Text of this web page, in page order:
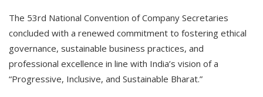
The 53rd National Convention of Company Secretaries
concluded with a renewed commitment to fostering ethical
governance, sustainable business practices, and
professional excellence in line with India’s vision of a
“Progressive, Inclusive, and Sustainable Bharat.”